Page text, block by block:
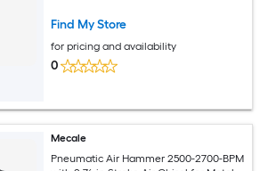
Find My Store
for pricing and availability
0
Mecale
Pneumatic Air Hammer 2500-2700-BPM